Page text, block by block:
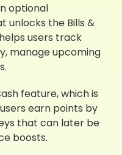
optional
unlocks the Bills &
users track
manage upcoming
feature, which is
earn points by
that can later be
boosts.